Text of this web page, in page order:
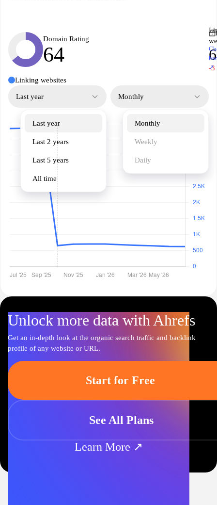
Domain Rating
64
-3
↗
Linking websites
Last year
Last year
Last 2 years
Last 5 years
All time
Monthly
Monthly
Weekly
Daily
Unlock more data with Ahrefs
Get an in-depth look at the organic search traffic and backlink
profile of any website or URL.
Start for Free
See All Plans
Learn More ↗